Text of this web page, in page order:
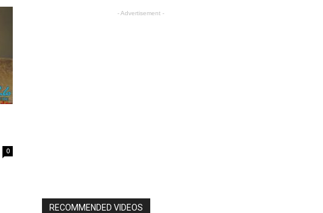
0
- Advertisement -
RECOMMENDED VIDEOS